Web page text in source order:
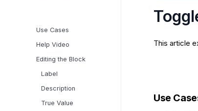
Use Cases
Help Video
Editing the Block
Label
Description
True Value
This article
Use